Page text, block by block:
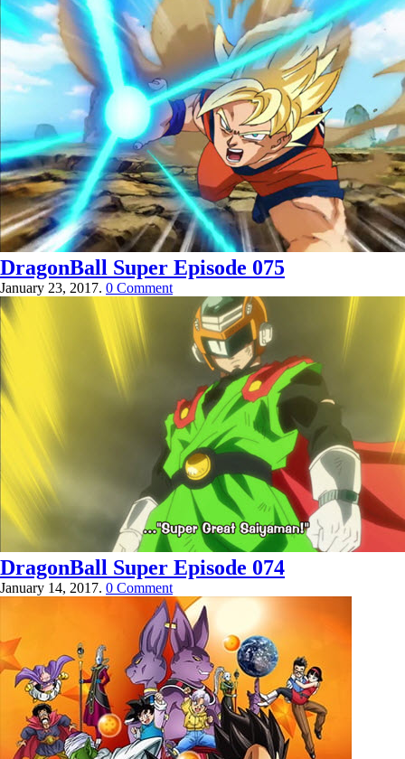
DragonBall Super Episode 075
January 23, 2017. 0 Comment
DragonBall Super Episode 074
January 14, 2017. 0 Comment